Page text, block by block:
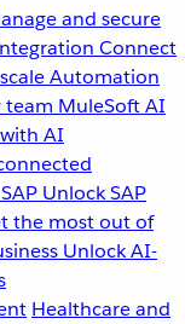
and secure
Connect
Automation
team MuleSoft AI
AI
SAP Unlock SAP
the most out of
Unlock AI-
Healthcare and